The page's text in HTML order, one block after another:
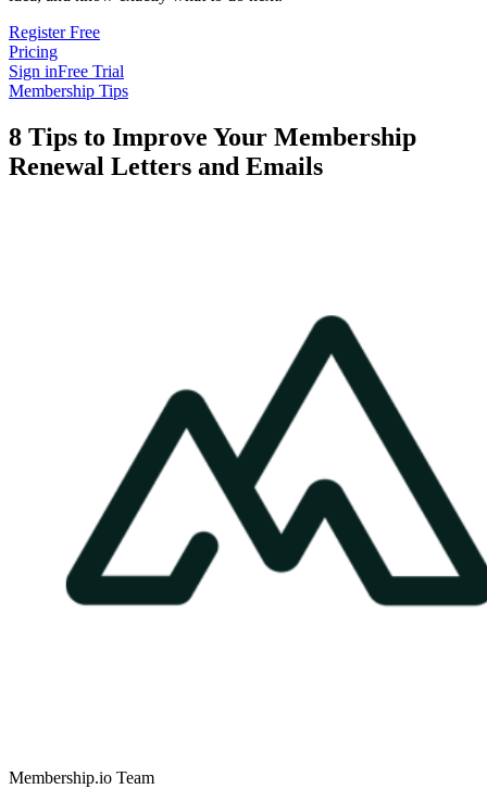
Register Free
Pricing
Sign inFree Trial
Membership Tips
8 Tips to Improve Your Membership
Renewal Letters and Emails
Membership.io Team